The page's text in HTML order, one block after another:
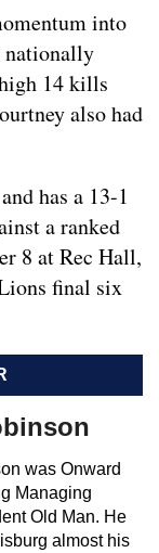
into
nationally
14 kills
also had
has a 13-1
a ranked
8 at Rec Hall,
final six
was Onward
Managing
Old Man. He
almost his